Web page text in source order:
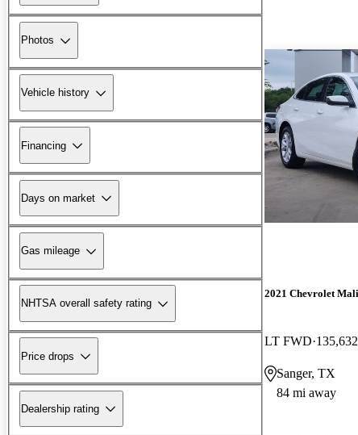
Photos
Vehicle history
Financing
Days on market
Gas mileage
NHTSA overall safety rating
Price drops
Dealership rating
2021 Chevrolet
LT FWD
Sanger, TX
84 mi away